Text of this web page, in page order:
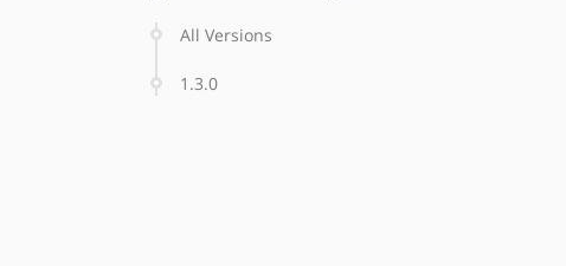
All Versions
1.3.0